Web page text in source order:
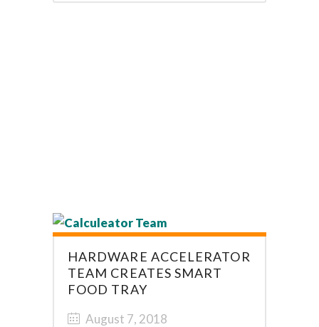
HARDWARE ACCELERATOR
TEAM CREATES SMART
FOOD TRAY
August 7, 2018